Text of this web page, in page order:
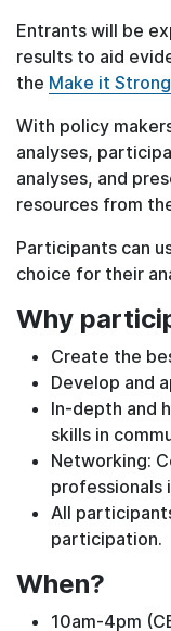
Entrants will be
results to aid
the Make it
With policy
analyses,
analyses, and
resources from
Participants can
choice for their
Why
Create the
Develop and
In-depth and
skills in
Networking:
professionals
All
participation.
When?
10am-4pm